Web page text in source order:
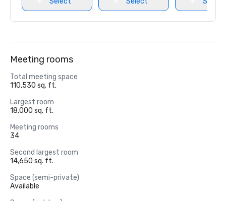
Meeting rooms
Total meeting space
110,530 sq. ft.
Largest room
18,000 sq. ft.
Meeting rooms
34
Second largest room
14,650 sq. ft.
Space (semi-private)
Available